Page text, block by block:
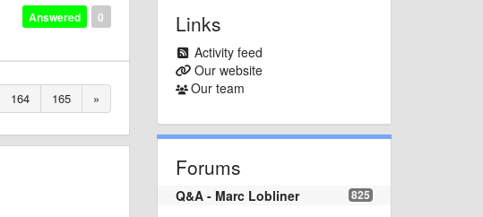
0
Answered
164 165 »
Links
Activity feed
Our website
Our team
Forums
825
Q&A - Marc Lobliner